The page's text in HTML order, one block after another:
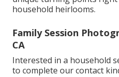
household heirlooms.
Family Session
CA
Interested in a household
to complete our contact